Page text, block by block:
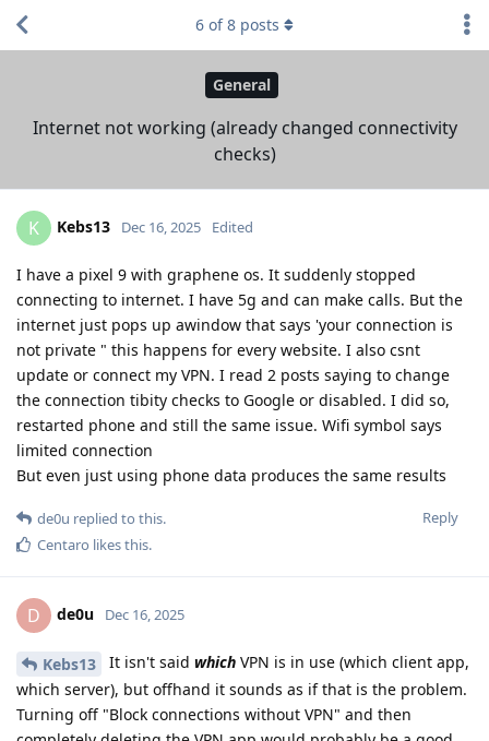
General
Internet not working (already changed connectivity
checks)
6 of8 posts
K Kebs13 Dec 16, 2025 Edited
I have a pixel 9 with graphene os. It suddenly stopped
connecting to internet. I have 5g and can make calls. But the
internet just pops up awindow that says 'your connection is
not private " this happens for every website. I also csnt
update or connect my VPN. I read 2 posts saying to change
the connection tibity checks to Google or disabled. I did so,
restarted phone and still the same issue. Wifi symbol says
limited connection
But even just using phone data produces the same results
Reply
de0u replied to this.
Centaro likes this.
D de0u Dec 16, 2025
Kebs13 It isn't said which VPN is in use (which client app,
which server), but offhand it sounds as if that is the problem.
Turning off "Block connections without VPN" and then